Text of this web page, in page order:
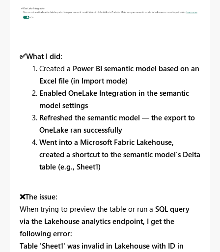
✅What I did:
Created a Power BI semantic model based on an
Excel file (in Import mode)
Enabled OneLake Integration in the semantic
model settings
Refreshed the semantic model — the export to
OneLake ran successfully
Went into a Microsoft Fabric Lakehouse,
created a shortcut to the semantic model’s Delta
table (e.g., Sheet1)
❌The issue:
When trying to preview the table or run a SQL query
via the Lakehouse analytics endpoint, I get the
following error:
Table 'Sheet1' was invalid in Lakehouse with ID in